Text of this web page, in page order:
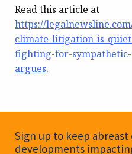
Read this article at
https://
climate-litigation-is-
fighting-for-
argues.
Newsletter
Sign up to keep
developments